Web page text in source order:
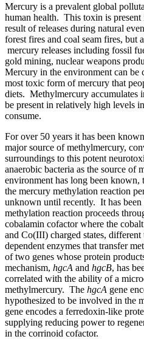
Mercury is a prevalent global
human health. This toxin is
result of releases during natural
forest fires and coal seam fires, but
mercury releases including fossil
gold mining, nuclear weapons
Mercury in the environment can be
most toxic form of mercury that
diets. Methylmercury accumulates
be present in relatively high levels
consume.
For over 50 years it has been
major source of methylmercury,
surroundings to this potent
anaerobic bacteria as the source of
environment has long been known,
the mercury methylation reaction
unknown until recently. It has been
methylation reaction proceeds
cobalamin cofactor where the
and Co(III) charged states,
dependent enzymes that transfer
of two genes whose protein
mechanism, hgcA and hgcB, has
correlated with the ability of a
methylmercury. The hgcA gene
hypothesized to be involved in the
gene encodes a ferredoxin-like
supplying reducing power to
in the corrinoid cofactor.